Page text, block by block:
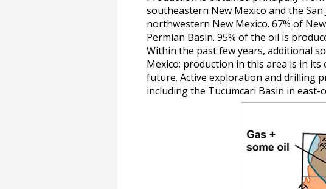
southeastern New Mexico and the San
northwestern New Mexico. 67% of
Permian Basin. 95% of the oil is
Within the past few years, additional
Mexico; production in this area is in
future. Active exploration and drilling
including the Tucumcari Basin in